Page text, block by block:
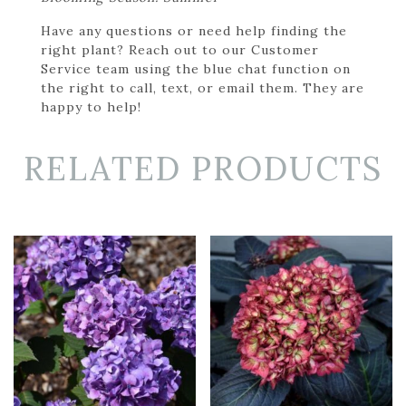
Have any questions or need help finding the
right plant? Reach out to our Customer
Service team using the blue chat function on
the right to call, text, or email them. They are
happy to help!
RELATED PRODUCTS